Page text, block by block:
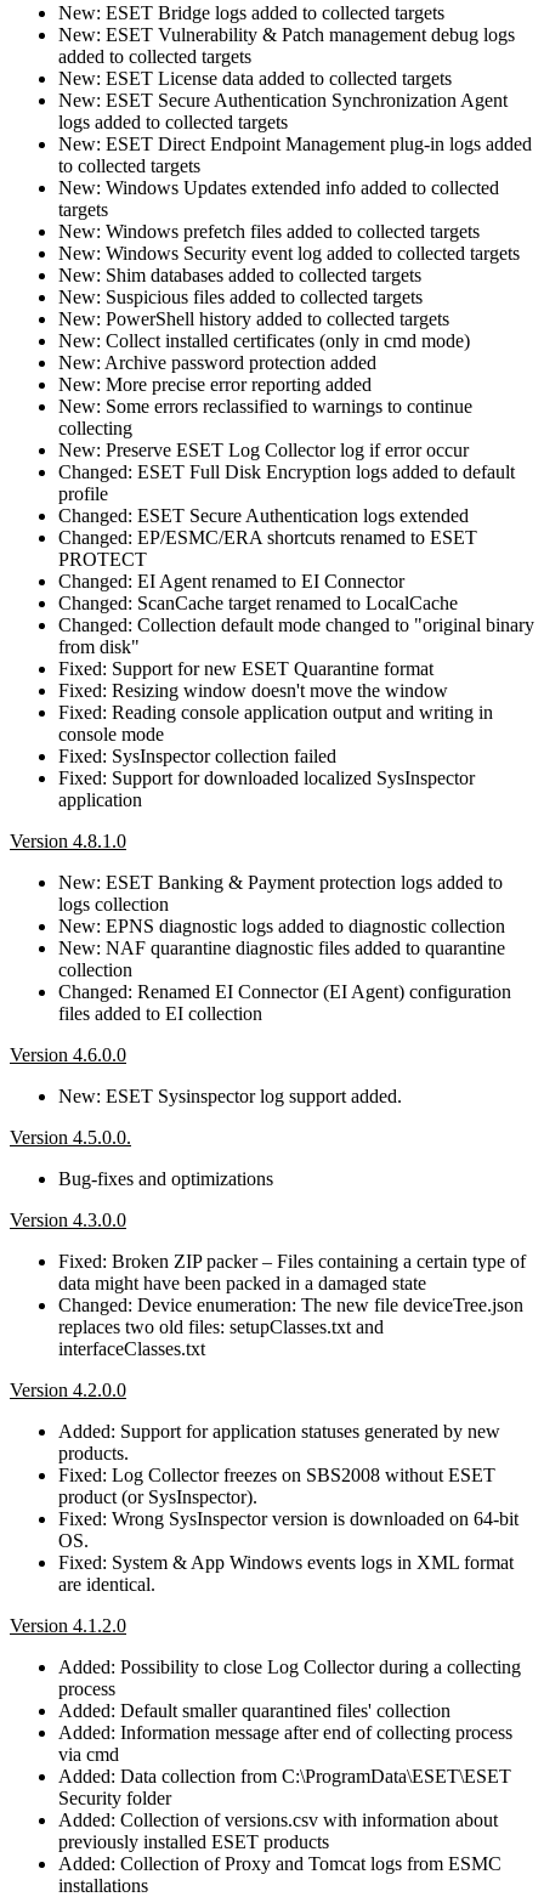
New: ESET Bridge logs added to collected targets
New: ESET Vulnerability & Patch management debug logs
added to collected targets
New: ESET License data added to collected targets
New: ESET Secure Authentication Synchronization Agent
logs added to collected targets
New: ESET Direct Endpoint Management plug-in logs added
to collected targets
New: Windows Updates extended info added to collected
targets
New: Windows prefetch files added to collected targets
New: Windows Security event log added to collected targets
New: Shim databases added to collected targets
New: Suspicious files added to collected targets
New: PowerShell history added to collected targets
New: Collect installed certificates (only in cmd mode)
New: Archive password protection added
New: More precise error reporting added
New: Some errors reclassified to warnings to continue
collecting
New: Preserve ESET Log Collector log if error occur
Changed: ESET Full Disk Encryption logs added to default
profile
Changed: ESET Secure Authentication logs extended
Changed: EP/ESMC/ERA shortcuts renamed to ESET
PROTECT
Changed: EI Agent renamed to EI Connector
Changed: ScanCache target renamed to LocalCache
Changed: Collection default mode changed to "original binary
from disk"
Fixed: Support for new ESET Quarantine format
Fixed: Resizing window doesn't move the window
Fixed: Reading console application output and writing in
console mode
Fixed: SysInspector collection failed
Fixed: Support for downloaded localized SysInspector
application
Version 4.8.1.0
New: ESET Banking & Payment protection logs added to
logs collection
New: EPNS diagnostic logs added to diagnostic collection
New: NAF quarantine diagnostic files added to quarantine
collection
Changed: Renamed EI Connector (EI Agent) configuration
files added to EI collection
Version 4.6.0.0
New: ESET Sysinspector log support added.
Version 4.5.0.0.
Bug-fixes and optimizations
Version 4.3.0.0
Fixed: Broken ZIP packer – Files containing a certain type of
data might have been packed in a damaged state
Changed: Device enumeration: The new file deviceTree.json
replaces two old files: setupClasses.txt and
interfaceClasses.txt
Version 4.2.0.0
Added: Support for application statuses generated by new
products.
Fixed: Log Collector freezes on SBS2008 without ESET
product (or SysInspector).
Fixed: Wrong SysInspector version is downloaded on 64-bit
OS.
Fixed: System & App Windows events logs in XML format
are identical.
Version 4.1.2.0
Added: Possibility to close Log Collector during a collecting
process
Added: Default smaller quarantined files' collection
Added: Information message after end of collecting process
via cmd
Added: Data collection from C:\ProgramData\ESET\ESET
Security folder
Added: Collection of versions.csv with information about
previously installed ESET products
Added: Collection of Proxy and Tomcat logs from ESMC
installations